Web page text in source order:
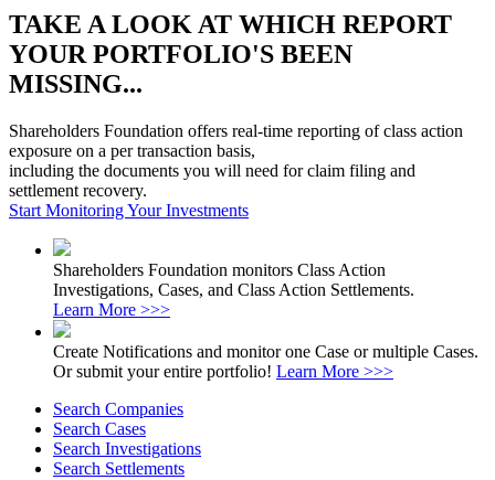
TAKE A LOOK AT WHICH REPORT
YOUR PORTFOLIO'S BEEN
MISSING...
Shareholders Foundation offers real-time reporting of class action
exposure on a per transaction basis,
including the documents you will need for claim filing and
settlement recovery.
Start Monitoring Your Investments
Shareholders Foundation monitors Class Action
Investigations, Cases, and Class Action Settlements.
Learn More >>>
Create Notifications and monitor one Case or multiple Cases.
Or submit your entire portfolio! Learn More >>>
Search Companies
Search Cases
Search Investigations
Search Settlements